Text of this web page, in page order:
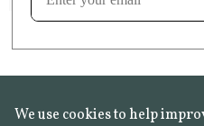
We use cookies to help